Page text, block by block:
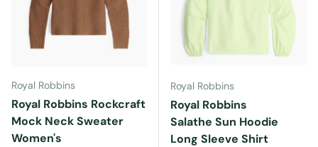
Royal Robbins
Royal Robbins Rockcraft
Mock Neck Sweater
Women's
Royal Robbins
Royal Robbins
Salathe Sun Hoodie
Long Sleeve Shirt